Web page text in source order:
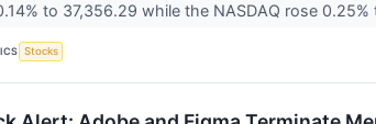
to 37,356.29 while the NASDAQ rose 0.25%
Stocks